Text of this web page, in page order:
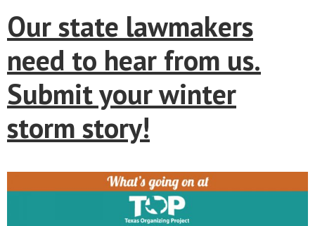
Our state lawmakers
need to hear from us.
Submit your winter
storm story!